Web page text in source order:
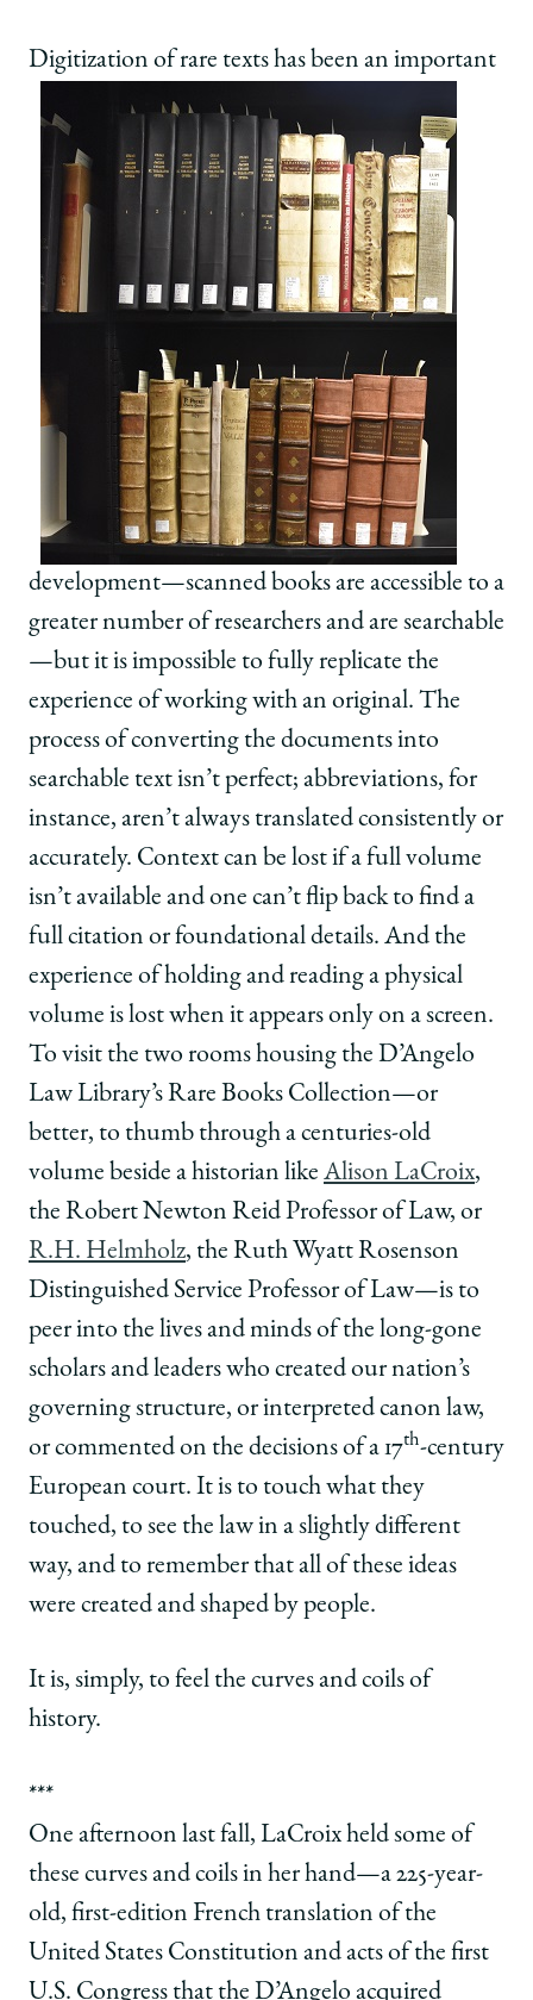
Digitization of rare texts has been an important
development—scanned books are accessible to a
greater number of researchers and are searchable
—but it is impossible to fully replicate the
experience of working with an original. The
process of converting the documents into
searchable text isn’t perfect; abbreviations, for
instance, aren’t always translated consistently or
accurately. Context can be lost if a full volume
isn’t available and one can’t flip back to find a
full citation or foundational details. And the
experience of holding and reading a physical
volume is lost when it appears only on a screen.
To visit the two rooms housing the D’Angelo
Law Library’s Rare Books Collection—or
better, to thumb through a centuries-old
volume beside a historian like Alison LaCroix,
the Robert Newton Reid Professor of Law, or
R.H. Helmholz, the Ruth Wyatt Rosenson
Distinguished Service Professor of Law—is to
peer into the lives and minds of the long-gone
scholars and leaders who created our nation’s
governing structure, or interpreted canon law,
or commented on the decisions of a 17th-century
European court. It is to touch what they
touched, to see the law in a slightly different
way, and to remember that all of these ideas
were created and shaped by people.
It is, simply, to feel the curves and coils of
history.
***
One afternoon last fall, LaCroix held some of
these curves and coils in her hand—a 225-year-
old, first-edition French translation of the
United States Constitution and acts of the first
U.S. Congress that the D’Angelo acquired